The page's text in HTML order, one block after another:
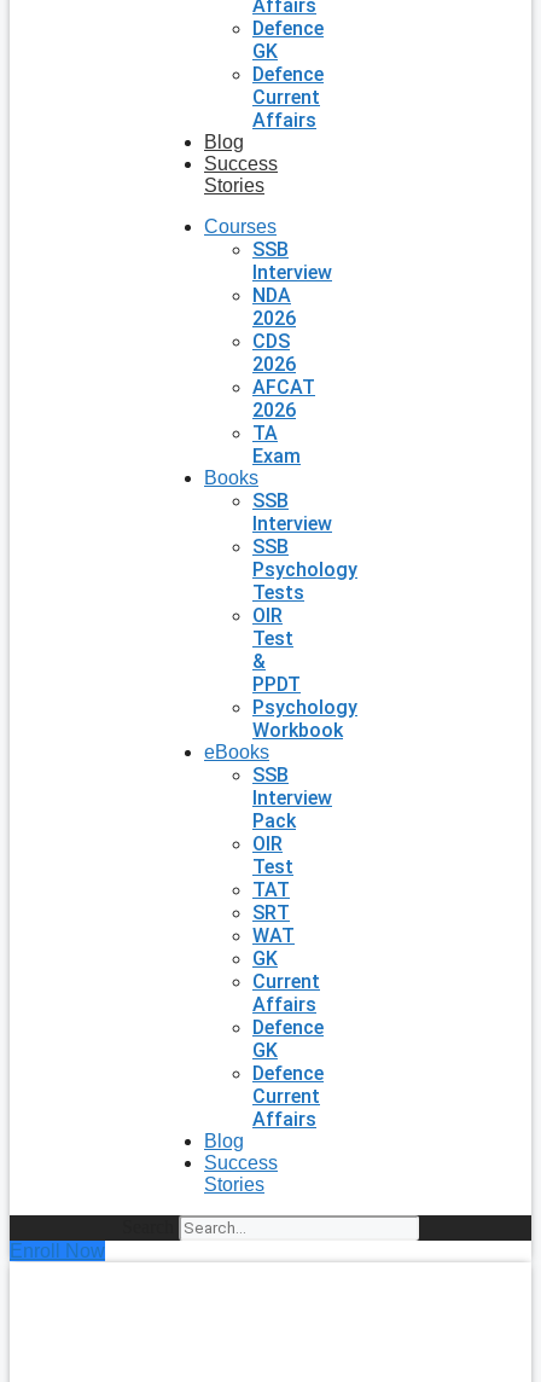
Affairs
Defence
GK
Defence
Current
Affairs
Blog
Success
Stories
Courses
SSB
Interview
NDA
2026
CDS
2026
AFCAT
2026
TA
Exam
Books
SSB
Interview
SSB
Psychology
Tests
OIR
Test
&
PPDT
Psychology
Workbook
eBooks
SSB
Interview
Pack
OIR
Test
TAT
SRT
WAT
GK
Current
Affairs
Defence
GK
Defence
Current
Affairs
Blog
Success
Stories
Enroll Now